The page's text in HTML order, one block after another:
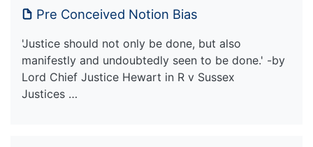
Pre Conceived Notion Bias
'Justice should not only be done, but also
manifestly and undoubtedly seen to be done.' -by
Lord Chief Justice Hewart in R v Sussex
Justices …